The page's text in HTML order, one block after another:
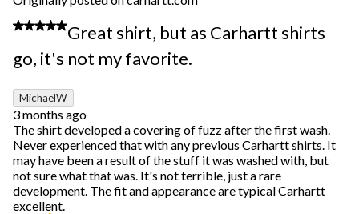
4 out of 5 stars.
Great shirt, but as Carhartt shirts
go, it's not my favorite.
MichaelW
3 months ago
The shirt developed a covering of fuzz after the first wash.
Never experienced that with any previous Carhartt shirts. It
may have been a result of the stuff it was washed with, but
not sure what that was. It's not terrible, just a rare
development. The fit and appearance are typical Carhartt
excellent.